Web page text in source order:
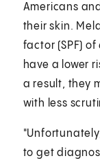
Americans
their skin.
factor (SPF)
have a lower
a result, they
with less
to get